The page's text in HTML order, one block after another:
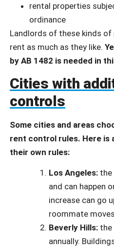
rental properties
ordinance
Landlords of these kinds
rent as much as they like.
by AB 1482 is needed in
Cities with
controls
Some cities and areas
rent control rules. Here is
their own rules:
Los Angeles: the
and can happen
increase can go
roommate
Beverly Hills: the
annually.